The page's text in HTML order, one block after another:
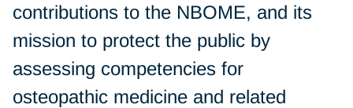
contributions to the NBOME, and its
mission to protect the public by
assessing competencies for
osteopathic medicine and related